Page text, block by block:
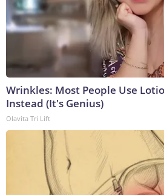
Wrinkles: Most People Use
Instead (It's Genius)
Olavita Tri Lift